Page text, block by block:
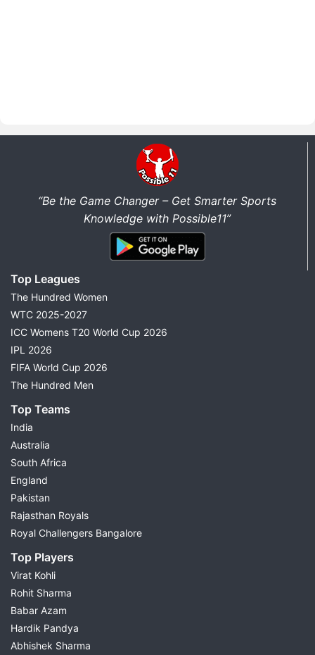
“Be the Game Changer – Get Smarter Sports
Knowledge with Possible11”
Top Leagues
The Hundred Women
WTC 2025-2027
ICC Womens T20 World Cup 2026
IPL 2026
FIFA World Cup 2026
The Hundred Men
Top Teams
India
Australia
South Africa
England
Pakistan
Rajasthan Royals
Royal Challengers Bangalore
Top Players
Virat Kohli
Rohit Sharma
Babar Azam
Hardik Pandya
Abhishek Sharma